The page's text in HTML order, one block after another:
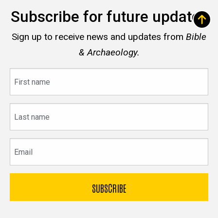
Subscribe for future updates
Sign up to receive news and updates from Bible
& Archaeology.
name
name